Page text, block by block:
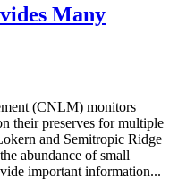
Many
(CNLM) monitors
their preserves for multiple
and Semitropic Ridge
abundance of small
important information...